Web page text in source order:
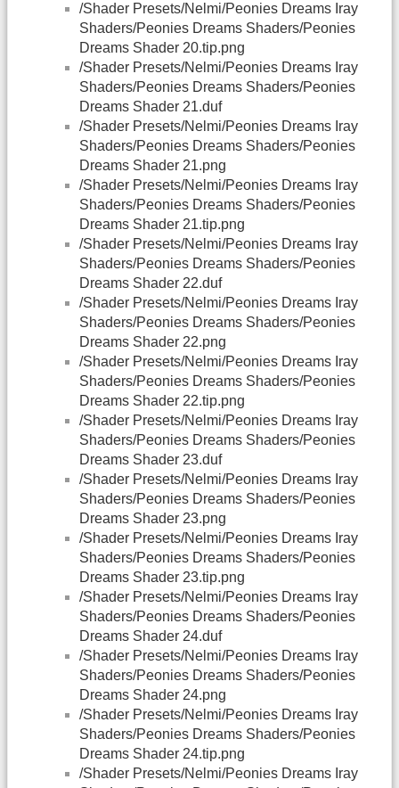
/Shader Presets/Nelmi/Peonies Dreams Iray
Shaders/Peonies Dreams Shaders/Peonies
Dreams Shader 20.tip.png
/Shader Presets/Nelmi/Peonies Dreams Iray
Shaders/Peonies Dreams Shaders/Peonies
Dreams Shader 21.duf
/Shader Presets/Nelmi/Peonies Dreams Iray
Shaders/Peonies Dreams Shaders/Peonies
Dreams Shader 21.png
/Shader Presets/Nelmi/Peonies Dreams Iray
Shaders/Peonies Dreams Shaders/Peonies
Dreams Shader 21.tip.png
/Shader Presets/Nelmi/Peonies Dreams Iray
Shaders/Peonies Dreams Shaders/Peonies
Dreams Shader 22.duf
/Shader Presets/Nelmi/Peonies Dreams Iray
Shaders/Peonies Dreams Shaders/Peonies
Dreams Shader 22.png
/Shader Presets/Nelmi/Peonies Dreams Iray
Shaders/Peonies Dreams Shaders/Peonies
Dreams Shader 22.tip.png
/Shader Presets/Nelmi/Peonies Dreams Iray
Shaders/Peonies Dreams Shaders/Peonies
Dreams Shader 23.duf
/Shader Presets/Nelmi/Peonies Dreams Iray
Shaders/Peonies Dreams Shaders/Peonies
Dreams Shader 23.png
/Shader Presets/Nelmi/Peonies Dreams Iray
Shaders/Peonies Dreams Shaders/Peonies
Dreams Shader 23.tip.png
/Shader Presets/Nelmi/Peonies Dreams Iray
Shaders/Peonies Dreams Shaders/Peonies
Dreams Shader 24.duf
/Shader Presets/Nelmi/Peonies Dreams Iray
Shaders/Peonies Dreams Shaders/Peonies
Dreams Shader 24.png
/Shader Presets/Nelmi/Peonies Dreams Iray
Shaders/Peonies Dreams Shaders/Peonies
Dreams Shader 24.tip.png
/Shader Presets/Nelmi/Peonies Dreams Iray